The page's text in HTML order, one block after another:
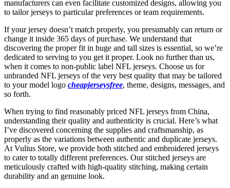
manufacturers can even facilitate customized designs, allowing you
to tailor jerseys to particular preferences or team requirements.
If your jersey doesn’t match properly, you presumably can return or
change it inside 365 days of purchase. We understand that
discovering the proper fit in huge and tall sizes is essential, so we’re
dedicated to serving to you get it proper. Look no further than us,
when it comes to non-public label NFL jerseys. Choose us for
unbranded NFL jerseys of the very best quality that may be tailored
to your model logo cheapjerseysfree, theme, designs, messages, and
so forth.
When trying to find reasonably priced NFL jerseys from China,
understanding their quality and authenticity is crucial. Here’s what
I’ve discovered concerning the supplies and craftsmanship, as
properly as the variations between authentic and duplicate jerseys.
At Vulius Store, we provide both stitched and embroidered jerseys
to cater to totally different preferences. Our stitched jerseys are
meticulously crafted with high-quality stitching, making certain
durability and an genuine look.